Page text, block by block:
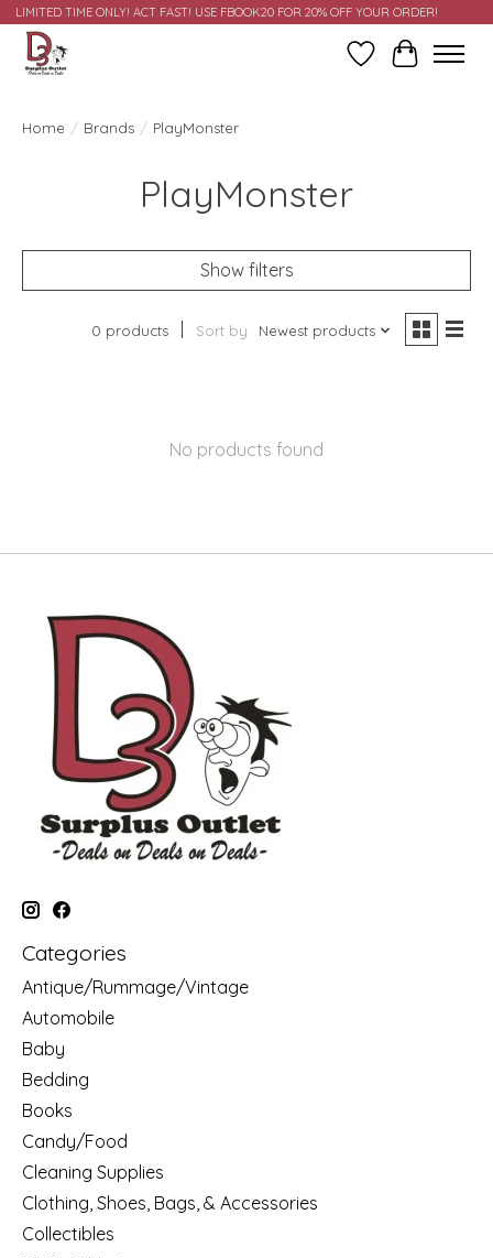
LIMITED TIME ONLY! ACT FAST! USE FBOOK20 FOR 20% OFF YOUR ORDER!
Wish ListCart
Home / Brands / PlayMonster
PlayMonster
Show filters
0 products Sort by Newest products
No products found
Categories
Antique/Rummage/Vintage
Automobile
Baby
Bedding
Books
Candy/Food
Cleaning Supplies
Clothing, Shoes, Bags, & Accessories
Collectibles